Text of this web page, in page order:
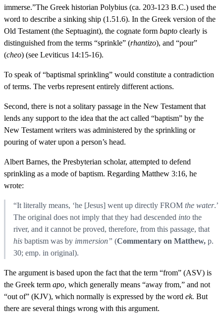
immerse.”The Greek historian Polybius (ca. 203-123 B.C.) used the
word to describe a sinking ship (1.51.6). In the Greek version of the
Old Testament (the Septuagint), the cognate form bapto clearly is
distinguished from the terms “sprinkle” (rhantizo), and “pour”
(cheo) (see Leviticus 14:15-16).
To speak of “baptismal sprinkling” would constitute a contradiction
of terms. The verbs represent entirely different actions.
Second, there is not a solitary passage in the New Testament that
lends any support to the idea that the act called “baptism” by the
New Testament writers was administered by the sprinkling or
pouring of water upon a person’s head.
Albert Barnes, the Presbyterian scholar, attempted to defend
sprinkling as a mode of baptism. Regarding Matthew 3:16, he
wrote:
“It literally means, ‘he [Jesus] went up directly FROM the water.’
The original does not imply that they had descended into the
river, and it cannot be proved, therefore, from this passage, that
his baptism was by immersion” (Commentary on Matthew, p.
30; emp. in original).
The argument is based upon the fact that the term “from” (ASV) is
the Greek term apo, which generally means “away from,” and not
“out of” (KJV), which normally is expressed by the word ek. But
there are several things wrong with this argument.